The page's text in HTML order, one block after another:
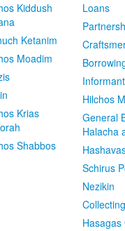
Kiddush
Ketanim
Moadim
Krias
Shabbos
Loans
Informant
Hilchos
General
Halacha
Schirus
Nezikin
Hasagas